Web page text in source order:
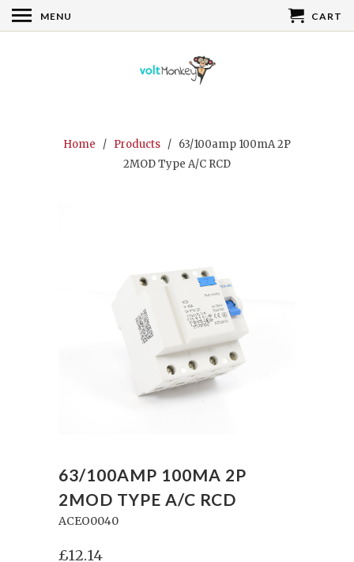
Home / Products / 63/100amp 100mA 2P
2MOD Type A/C RCD
63/100AMP 100MA 2P
2MOD TYPE A/C RCD
ACEO0040
£12.14
MENU CART